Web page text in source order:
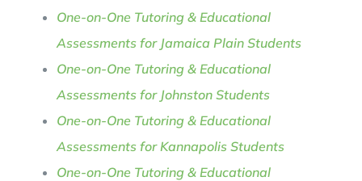
One-on-One Tutoring & Educational
Assessments for Jamaica Plain Students
One-on-One Tutoring & Educational
Assessments for Johnston Students
One-on-One Tutoring & Educational
Assessments for Kannapolis Students
One-on-One Tutoring & Educational